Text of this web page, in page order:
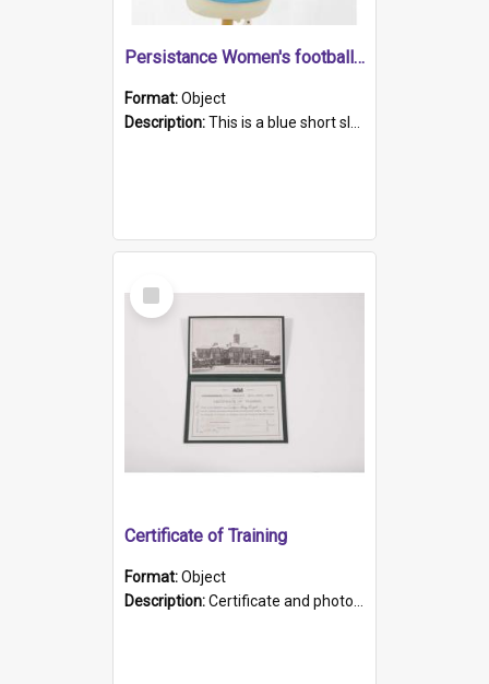
Persistance Women's football shirt
Format:Object
Description:This is a blue short sleeved women's football shirt worn at the Gay Games in Sydney 2002. Worn by a member of the Adelaide Lesbian Soccer team, known as the OUT team or the Armpits. The shirt has...
Select
Item
Certificate of Training
Format:Object
Description:Certificate and photo mounted in a green leather-look folder. Front of folders reads "Mental Hospital, Parkside S. A". Inside folder is a black and white photograph of Glenside Hospital. Certific...